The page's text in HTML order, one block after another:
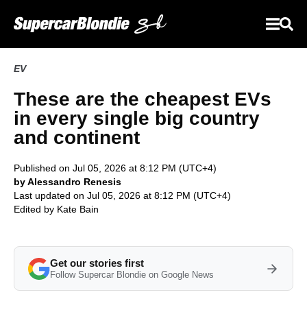
EV
These are the cheapest EVs
in every single big country
and continent
Published on Jul 05, 2026 at 8:12 PM (UTC+4)
by Alessandro Renesis
Last updated on Jul 05, 2026 at 8:12 PM (UTC+4)
Edited by Kate Bain
Get our stories first
Follow Supercar Blondie on Google News